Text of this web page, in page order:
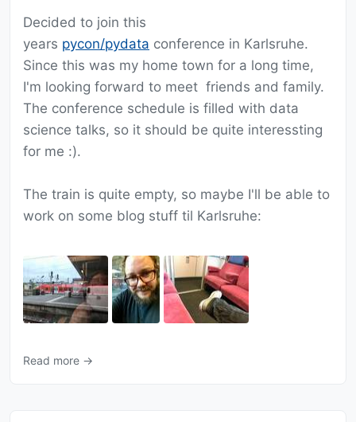
Decided to join this
years pycon/pydata conference in Karlsruhe.
Since this was my home town for a long time,
I'm looking forward to meet friends and family.
The conference schedule is filled with data
science talks, so it should be quite interessting
for me :).
The train is quite empty, so maybe I'll be able to
work on some blog stuff til Karlsruhe:
Read more →